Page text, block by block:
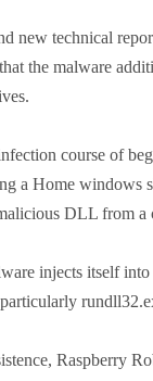
new technical
the malware
course of
a Home windows
DLL from a
injects itself
Raspberry